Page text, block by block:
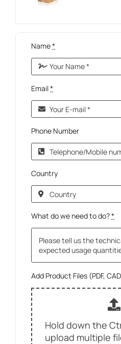
Name*
Email*
Phone Number
Country
What do we need to do?*
Add Product Files (PDF,
Hold down the
upload multiple